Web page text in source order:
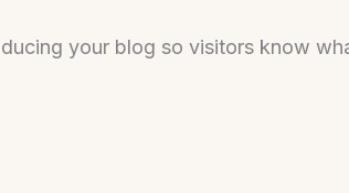
your blog so visitors know